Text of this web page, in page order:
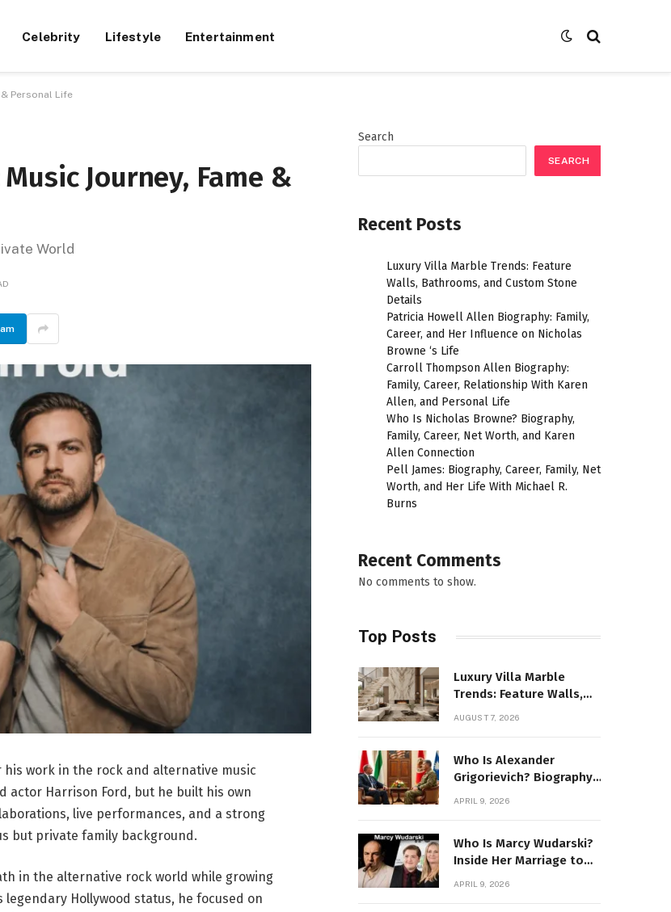
Celebrity Lifestyle Entertainment
Personal Life
Journey, Fame &
World
his work in the rock and alternative music
actor Harrison Ford, but he built his own
live performances, and a strong
but private family background.
in the alternative rock world while growing
Hollywood status, he focused on
Search
SEARCH
Recent Posts
Luxury Villa Marble Trends: Feature
Walls, Bathrooms, and Custom Stone
Details
Patricia Howell Allen Biography: Family,
Career, and Her Influence on Nicholas
Browne ‘s Life
Carroll Thompson Allen Biography:
Family, Career, Relationship With Karen
Allen, and Personal Life
Who Is Nicholas Browne? Biography,
Family, Career, Net Worth, and Karen
Allen Connection
Pell James: Biography, Career, Family, Net
Worth, and Her Life With Michael R.
Burns
Recent Comments
No comments to show.
Top Posts
Luxury Villa Marble
Trends: Feature Walls,
AUGUST 7, 2026
Who Is Alexander
Grigorievich? Biography,
APRIL 9, 2026
Who Is Marcy Wudarski?
Inside Her Marriage to
APRIL 9, 2026